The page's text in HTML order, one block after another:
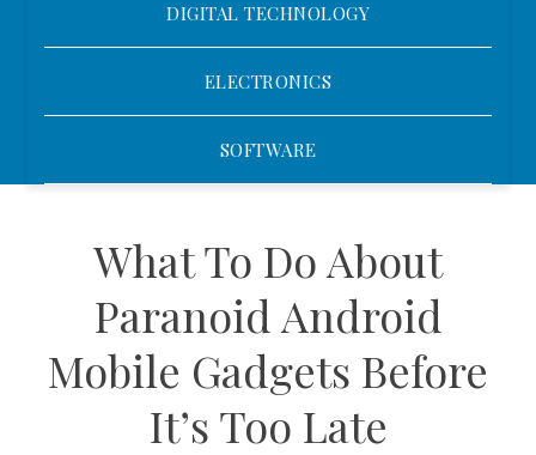
DIGITAL TECHNOLOGY
ELECTRONICS
SOFTWARE
What To Do About
Paranoid Android
Mobile Gadgets Before
It’s Too Late